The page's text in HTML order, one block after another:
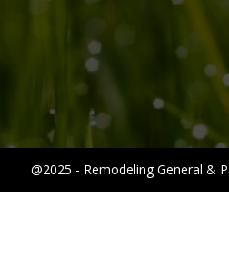
@2025 - Remodeling General &